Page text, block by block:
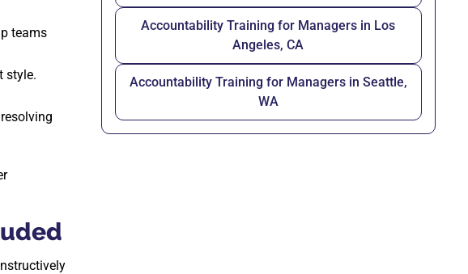
teams
style.
Accountability Training for Managers in Los
Angeles, CA
Accountability Training for Managers in Seattle,
WA